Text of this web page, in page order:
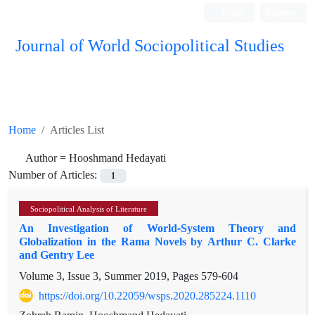
Journal of World Sociopolitical Studies
Home
Articles List
Author =Hooshmand Hedayati
Number of Articles:
1
Sociopolitical Analysis of Literature
An Investigation of World-System Theory and
Globalization in the Rama Novels by Arthur C. Clarke
and Gentry Lee
Volume 3, Issue 3, Summer 2019, Pages 579-604
https://doi.org/10.22059/wsps.2020.285224.1110